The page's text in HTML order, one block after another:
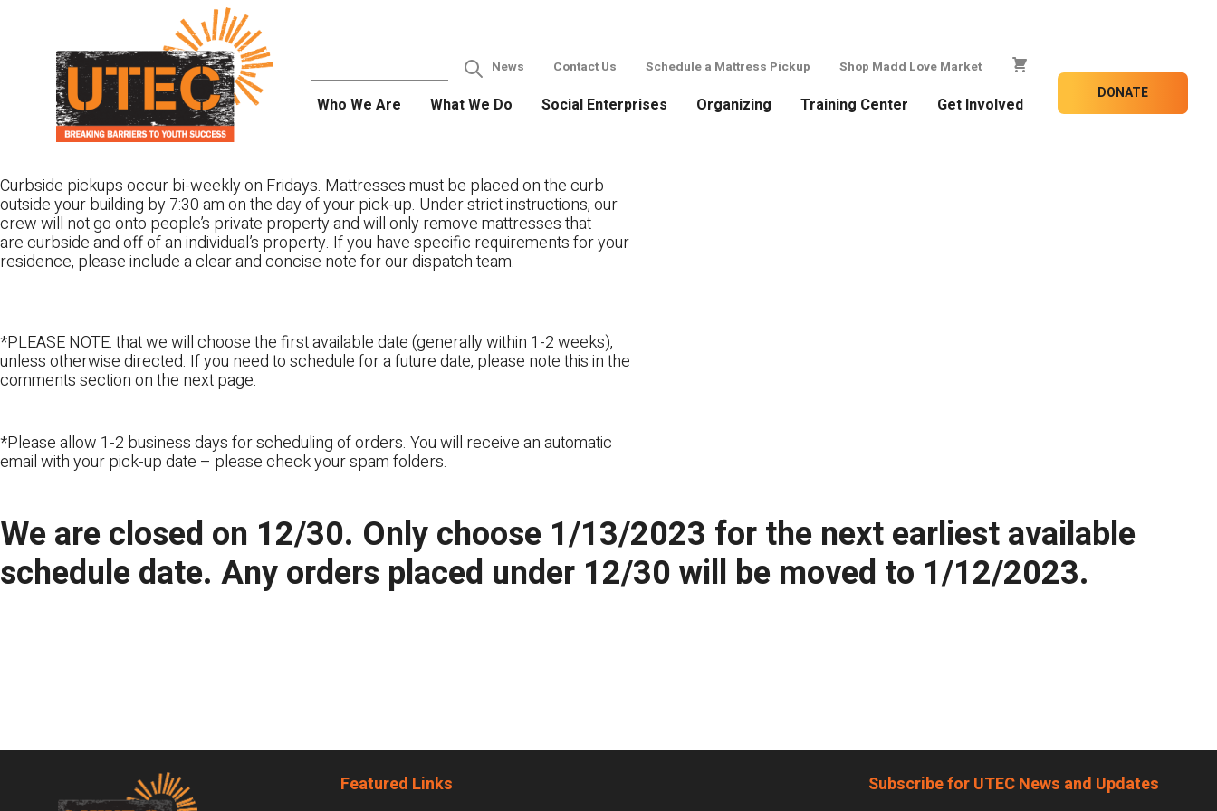
News Contact Us Schedule a Mattress Pickup Shop Madd Love Market
Who We Are What We Do Social Enterprises Organizing Training Center Get Involved
DONATE
Curbside pickups occur bi-weekly on Fridays. Mattresses must be placed on the curb
outside your building by 7:30 am on the day of your pick-up. Under strict instructions, our
crew will not go onto people’s private property and will only remove mattresses that
are curbside and off of an individual’s property. If you have specific requirements for your
residence, please include a clear and concise note for our dispatch team.
*PLEASE NOTE: that we will choose the first available date (generally within 1-2 weeks),
unless otherwise directed. If you need to schedule for a future date, please note this in the
comments section on the next page.
*Please allow 1-2 business days for scheduling of orders. You will receive an automatic
email with your pick-up date – please check your spam folders.
We are closed on 12/30. Only choose 1/13/2023 for the next earliest available
schedule date. Any orders placed under 12/30 will be moved to 1/12/2023.
Footer Featured Links Subscribe for UTEC News and Updates